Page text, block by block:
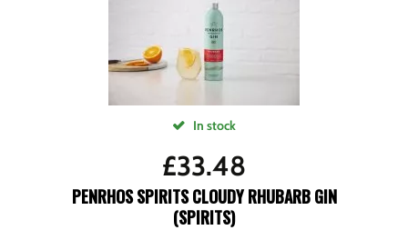
In stock
£33.48
PENRHOS SPIRITS CLOUDY RHUBARB GIN
(SPIRITS)